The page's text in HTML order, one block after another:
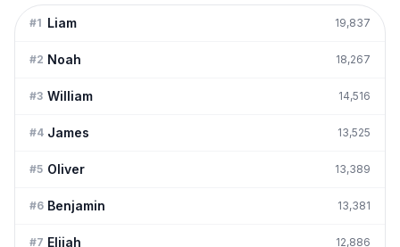
#1 Liam 19,837
#2 Noah 18,267
#3 William 14,516
#4 James 13,525
#5 Oliver 13,389
#6 Benjamin 13,381
#7 Elijah 12,886